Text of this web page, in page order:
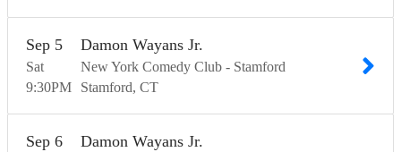
Sat
Sep 5
9:30PM
Damon Wayans Jr.
New York Comedy Club - Stamford
Stamford CT
Sep 6 Damon Wayans Jr.